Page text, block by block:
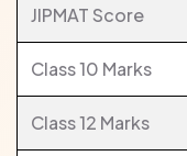
JIPMAT Score
Class 10 Marks
Class 12 Marks